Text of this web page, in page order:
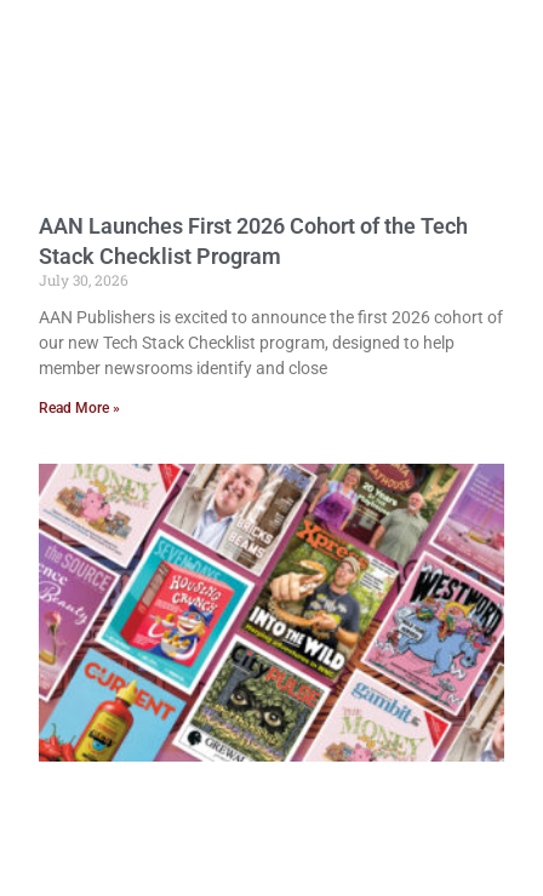
AAN Launches First 2026 Cohort of the Tech
Stack Checklist Program
July 30, 2026
AAN Publishers is excited to announce the first 2026 cohort of
our new Tech Stack Checklist program, designed to help
member newsrooms identify and close
Read More »